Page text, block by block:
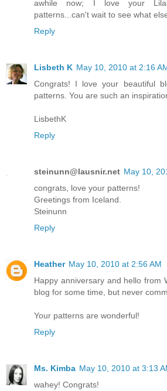
awhile now; I love your
patterns...can't wait to see what
Reply
Lisbeth K May 10, 2010 at 2:16
Congrats! I love your beautiful
patterns. You are such an
LisbethK
Reply
steinunn@lausnir.net May 10,
congrats, love your patterns!
Greetings from Iceland.
Steinunn
Reply
Heather May 10, 2010 at 2:56 AM
Happy anniversary and hello from
blog for some time, but never
Your patterns are wonderful!
Reply
Ms. Kimba May 10, 2010 at 3:13
wahey! Congrats!